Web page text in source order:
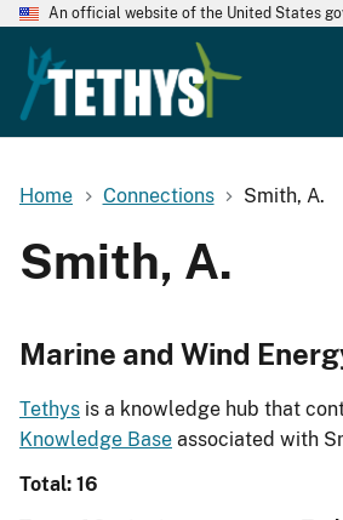
An official website of the United States
Home Connections Smith, A.
Smith, A.
Marine and Wind
Tethys is a knowledge hub that
Knowledge Base associated with
Total: 16